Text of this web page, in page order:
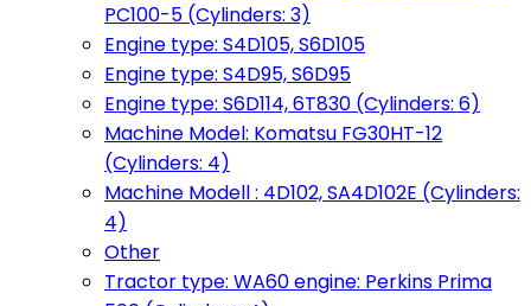
PC100-5 (Cylinders: 3)
Engine type: S4D105, S6D105
Engine type: S4D95, S6D95
Engine type: S6D114, 6T830 (Cylinders: 6)
Machine Model: Komatsu FG30HT-12
(Cylinders: 4)
Machine Modell : 4D102, SA4D102E (Cylinders:
4)
Other
Tractor type: WA60 engine: Perkins Prima